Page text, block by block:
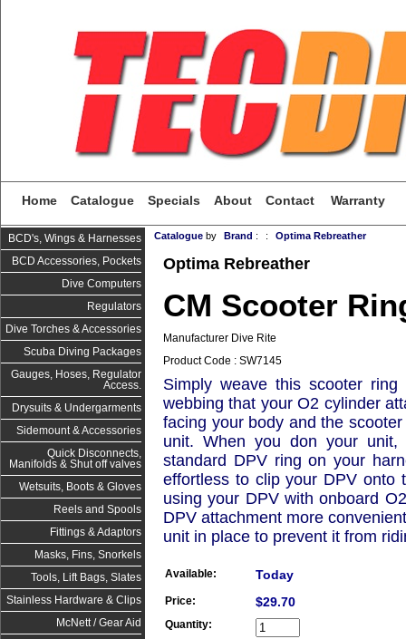
Home Catalogue Specials About Contact Warranty
BCD's, Wings & Harnesses
BCD Accessories, Pockets
Dive Computers
Regulators
Dive Torches & Accessories
Scuba Diving Packages
Gauges, Hoses, Regulator
Access.
Drysuits & Undergarments
Sidemount & Accessories
Quick Disconnects,
Manifolds & Shut off valves
Wetsuits, Boots & Gloves
Reels and Spools
Fittings & Adaptors
Masks, Fins, Snorkels
Tools, Lift Bags, Slates
Stainless Hardware & Clips
McNett / Gear Aid
Catalogue by Brand : : Optima Rebreather
Optima Rebreather
CM Scooter
Manufacturer Dive Rite
Product Code : SW7145
Simply weave this scooter
webbing that your O2 cylinder
facing your body and the
unit. When you don your
standard DPV ring on your
effortless to clip your DPV onto
using your DPV with onboard
DPV attachment more
unit in place to prevent it from
Available: Today
Price: $29.70
Quantity: